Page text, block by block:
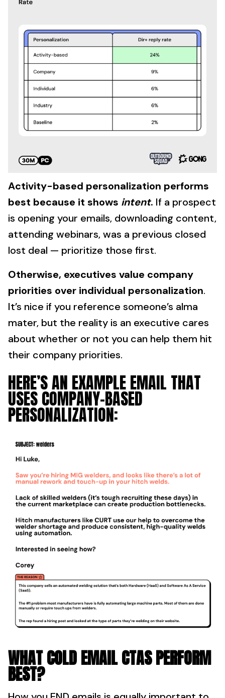
Activity-based personalization performs
best because it shows intent. If a prospect
is opening your emails, downloading content,
attending webinars, was a previous closed
lost deal — prioritize those first.
Otherwise, executives value company
priorities over individual personalization.
It’s nice if you reference someone’s alma
mater, but the reality is an executive cares
about whether or not you can help them hit
their company priorities.
HERE’S AN EXAMPLE EMAIL THAT
USES COMPANY-BASED
PERSONALIZATION:
WHAT COLD EMAIL CTAS PERFORM
BEST?